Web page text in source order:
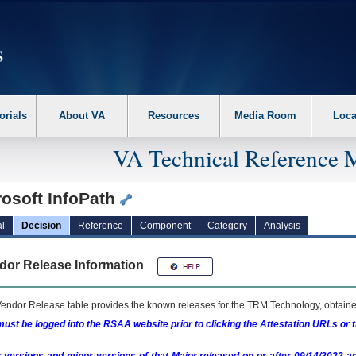
the following steps. 1. Please switch auto forms mode to off. 2. Hit
About VA Resources Media Room
VA Technical Reference
InfoPath
Decision Reference Component Category Analysis
Release Information
Release table provides the known releases for the TRM Technology,
be logged into the RSAA website prior to clicking the Attestation URLs or